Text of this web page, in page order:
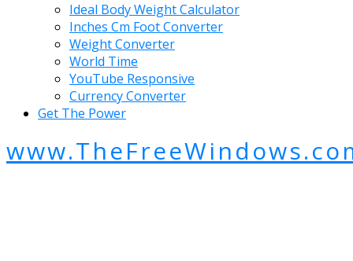
Ideal Body Weight Calculator
Inches Cm Foot Converter
Weight Converter
World Time
YouTube Responsive
Currency Converter
Get The Power